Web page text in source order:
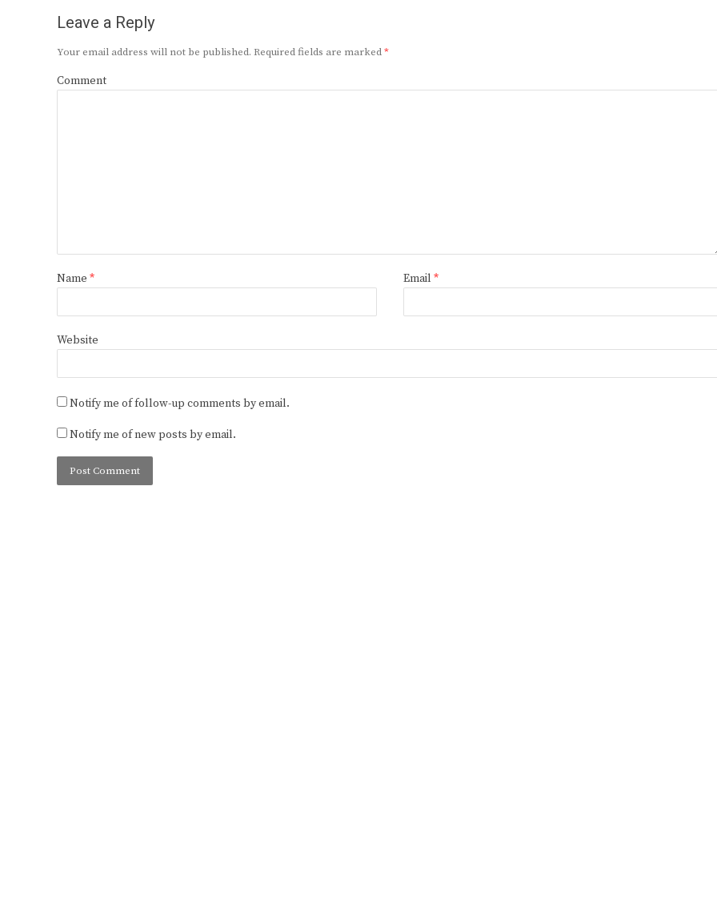
Leave a Reply
Your email address will not be published. Required fields are marked*
Comment
Name * Email *
Website
Notify me of follow-up comments by email.
Notify me of new posts by email.